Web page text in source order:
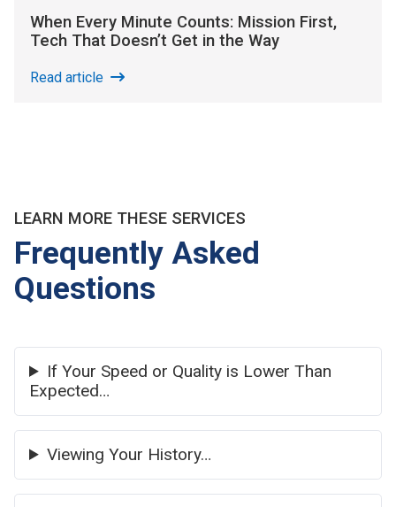
When Every Minute Counts: Mission First,
Tech That Doesn’t Get in the Way
Read article
LEARN MORE THESE SERVICES
Frequently Asked
Questions
If Your Speed or Quality is Lower Than
Expected…
Viewing Your History…